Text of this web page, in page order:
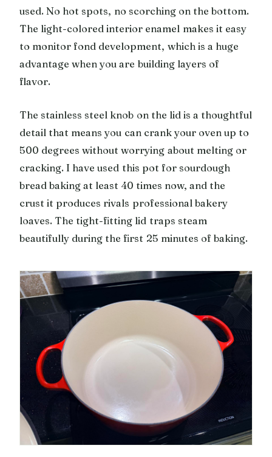
used. No hot spots, no scorching on the bottom.
The light-colored interior enamel makes it easy
to monitor fond development, which is a huge
advantage when you are building layers of
flavor.
The stainless steel knob on the lid is a thoughtful
detail that means you can crank your oven up to
500 degrees without worrying about melting or
cracking. I have used this pot for sourdough
bread baking at least 40 times now, and the
crust it produces rivals professional bakery
loaves. The tight-fitting lid traps steam
beautifully during the first 25 minutes of baking.